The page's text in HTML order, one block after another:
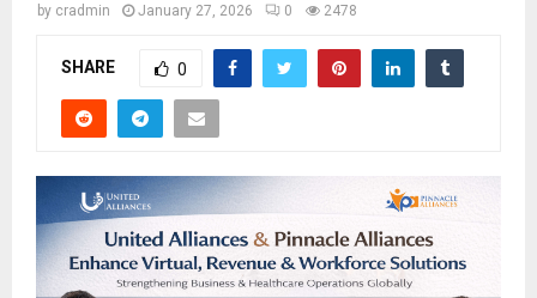
by cradmin January 27, 2026 0 2478
SHARE 0